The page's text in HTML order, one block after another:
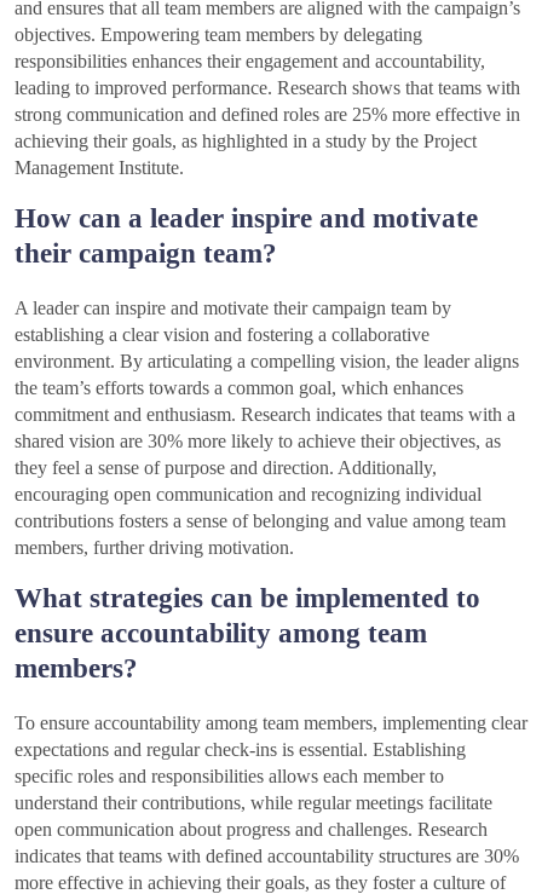
and ensures that all team members are aligned with the campaign’s
objectives. Empowering team members by delegating
responsibilities enhances their engagement and accountability,
leading to improved performance. Research shows that teams with
strong communication and defined roles are 25% more effective in
achieving their goals, as highlighted in a study by the Project
Management Institute.
How can a leader inspire and motivate
their campaign team?
A leader can inspire and motivate their campaign team by
establishing a clear vision and fostering a collaborative
environment. By articulating a compelling vision, the leader aligns
the team’s efforts towards a common goal, which enhances
commitment and enthusiasm. Research indicates that teams with a
shared vision are 30% more likely to achieve their objectives, as
they feel a sense of purpose and direction. Additionally,
encouraging open communication and recognizing individual
contributions fosters a sense of belonging and value among team
members, further driving motivation.
What strategies can be implemented to
ensure accountability among team
members?
To ensure accountability among team members, implementing clear
expectations and regular check-ins is essential. Establishing
specific roles and responsibilities allows each member to
understand their contributions, while regular meetings facilitate
open communication about progress and challenges. Research
indicates that teams with defined accountability structures are 30%
more effective in achieving their goals, as they foster a culture of